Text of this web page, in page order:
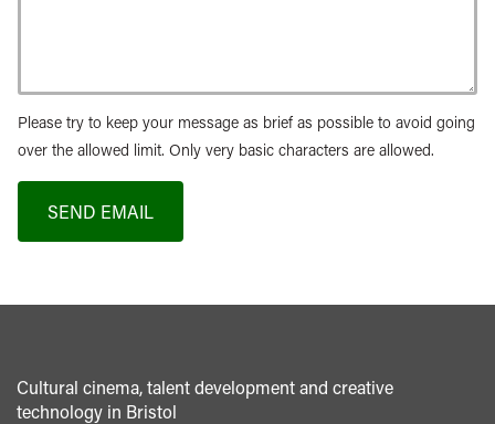
Please try to keep your message as brief as possible to avoid going
over the allowed limit. Only very basic characters are allowed.
SEND EMAIL
Cultural cinema, talent development and creative
technology in Bristol